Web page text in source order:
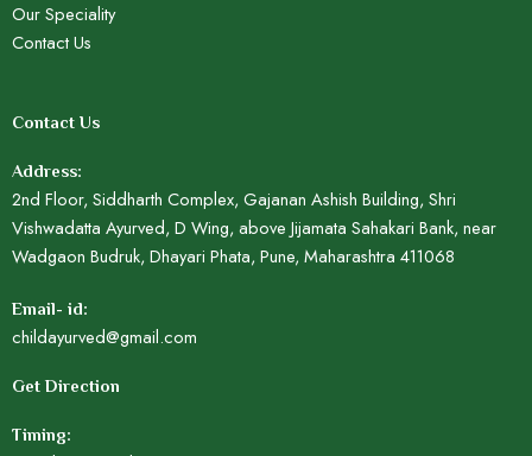
Our Speciality
Contact Us
Contact Us
Address:
2nd Floor, Siddharth Complex, Gajanan Ashish Building, Shri
Vishwadatta Ayurved, D Wing, above Jijamata Sahakari Bank, near
Wadgaon Budruk, Dhayari Phata, Pune, Maharashtra 411068
Email- id:
childayurved@gmail.com
Get Direction
Timing: